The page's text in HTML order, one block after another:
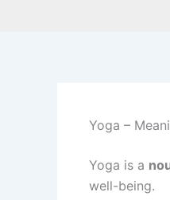
Yoga –
Yoga is a
well-being.